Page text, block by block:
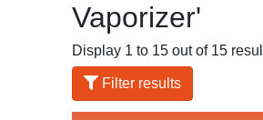
Vaporizer'
Display 1 to 15 out of 15
Filter results